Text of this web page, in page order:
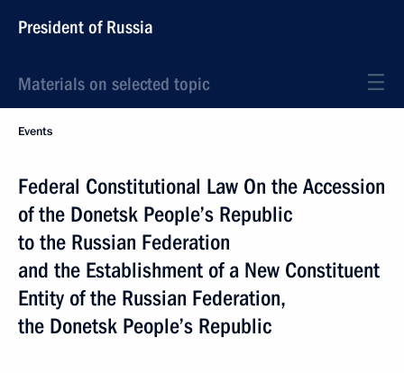
President of Russia
Materials on selected topic
Events
Federal Constitutional Law On the Accession
of the Donetsk People’s Republic
to the Russian Federation
and the Establishment of a New Constituent
Entity of the Russian Federation,
the Donetsk People’s Republic